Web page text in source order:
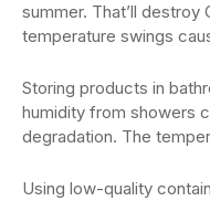
summer. That’ll destroy
temperature swings
Storing products in
humidity from showers
degradation. The
Using low-quality